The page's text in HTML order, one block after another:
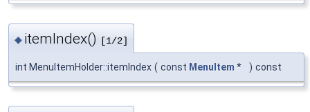
◆ itemIndex() [1/2]
int MenuItemHolder::itemIndex ( const MenuItem * ) const